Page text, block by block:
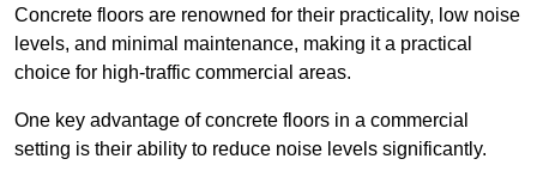
Concrete floors are renowned for their practicality, low noise
levels, and minimal maintenance, making it a practical
choice for high-traffic commercial areas.
One key advantage of concrete floors in a commercial
setting is their ability to reduce noise levels significantly.